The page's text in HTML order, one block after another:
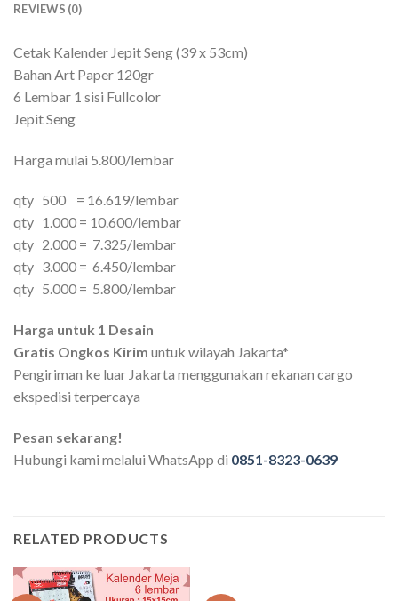
REVIEWS (0)
Cetak Kalender Jepit Seng (39 x 53cm)
Bahan Art Paper 120gr
6 Lembar 1 sisi Fullcolor
Jepit Seng
Harga mulai 5.800/lembar
qty 500 = 16.619/lembar
qty 1.000 = 10.600/lembar
qty 2.000 = 7.325/lembar
qty 3.000 = 6.450/lembar
qty 5.000 = 5.800/lembar
Harga untuk 1 Desain
Gratis Ongkos Kirim untuk wilayah Jakarta*
Pengiriman ke luar Jakarta menggunakan rekanan cargo
ekspedisi terpercaya
Pesan sekarang!
Hubungi kami melalui WhatsApp di 0851-8323-0639
RELATED PRODUCTS